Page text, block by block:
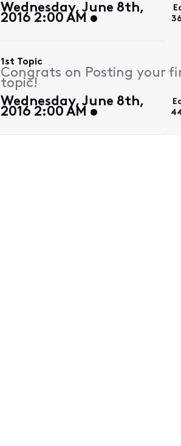
Wednesday, June 8th,
2016 2:00 AM
1st Topic
Congrats on Posting your
topic!
Wednesday, June 8th,
2016 2:00 AM